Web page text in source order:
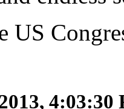
US
4:03:30